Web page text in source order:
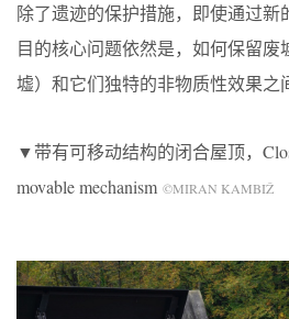
除了遗迹的保护措施，即使通过新
目的核心问题依然是，如何保留废
墟）和它们独特的非物质性效果之
▼带有可移动结构的闭合屋顶，
movable mechanism ©MIRAN KAMBIŽ